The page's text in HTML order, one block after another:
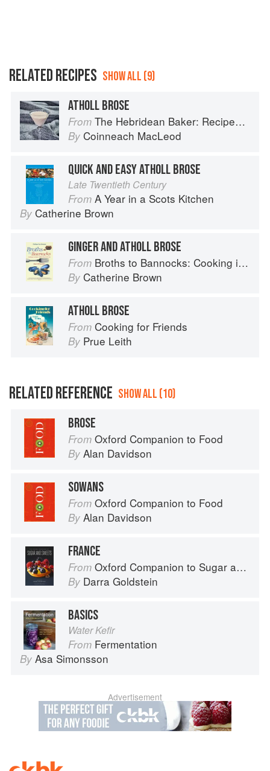
RELATED RECIPES SHOW ALL (9)
ATHOLL BROSE
From The Hebridean Baker: Recipes and Wee Stories from the Scottish Islands
By Coinneach MacLeod
QUICK AND EASY ATHOLL BROSE
Late Twentieth Century
From A Year in a Scots Kitchen
By Catherine Brown
GINGER AND ATHOLL BROSE
From Broths to Bannocks: Cooking in Scotland 1690 to the Present Day
By Catherine Brown
ATHOLL BROSE
From Cooking for Friends
By Prue Leith
RELATED REFERENCE SHOW ALL (10)
BROSE
From Oxford Companion to Food
By Alan Davidson
SOWANS
From Oxford Companion to Food
By Alan Davidson
FRANCE
From Oxford Companion to Sugar and Sweets
By Darra Goldstein
BASICS
Water Kefir
From Fermentation
By Asa Simonsson
Advertisement